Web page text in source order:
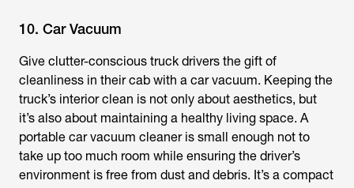
10. Car Vacuum
Give clutter-conscious truck drivers the gift of
cleanliness in their cab with a car vacuum. Keeping the
truck’s interior clean is not only about aesthetics, but
it’s also about maintaining a healthy living space. A
portable car vacuum cleaner is small enough not to
take up too much room while ensuring the driver’s
environment is free from dust and debris. It’s a compact